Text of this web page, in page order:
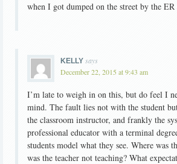
when I got dumped on the street by the ER
KELLY says
December 22, 2015 at 9:43 am
I’m late to weigh in on this, but do feel I
mind. The fault lies not with the student
the classroom instructor, and frankly the
professional educator with a terminal
students model what they see. Where was
was the teacher not teaching? What